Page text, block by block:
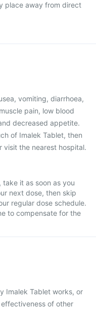
place away from direct
vomiting, diarrhoea,
pain, low blood
decreased appetite.
of Imalek Tablet, then
the nearest hospital.
it as soon as you
next dose, then skip
regular dose schedule.
to compensate for the
Imalek Tablet works, or
of other